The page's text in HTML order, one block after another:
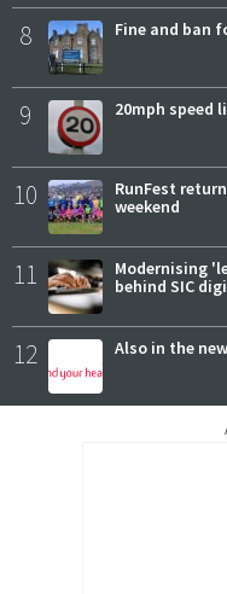
8 Fine and ban
9 20mph speed
10
RunFest
weekend
11
Modernising
behind SIC
12 Also in the